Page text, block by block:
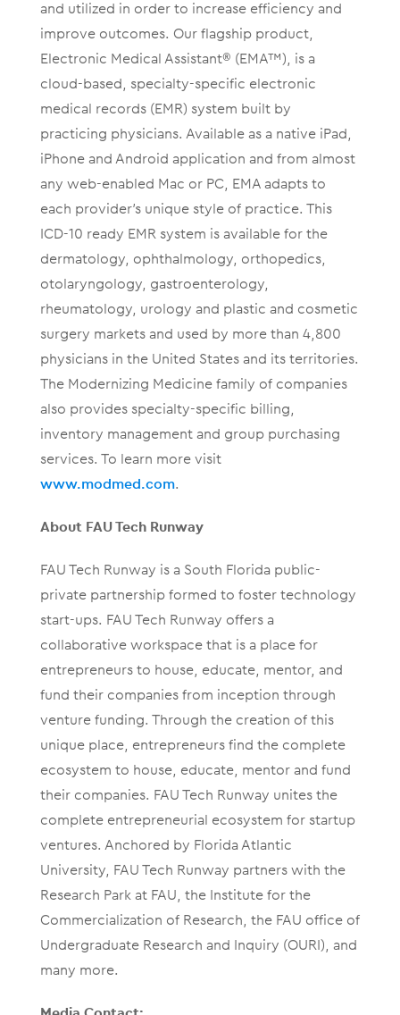
and utilized in order to increase efficiency and
improve outcomes. Our flagship product,
Electronic Medical Assistant® (EMA™), is a
cloud-based, specialty-specific electronic
medical records (EMR) system built by
practicing physicians. Available as a native iPad,
iPhone and Android application and from almost
any web-enabled Mac or PC, EMA adapts to
each provider’s unique style of practice. This
ICD-10 ready EMR system is available for the
dermatology, ophthalmology, orthopedics,
otolaryngology, gastroenterology,
rheumatology, urology and plastic and cosmetic
surgery markets and used by more than 4,800
physicians in the United States and its territories.
The Modernizing Medicine family of companies
also provides specialty-specific billing,
inventory management and group purchasing
services. To learn more visit
www.modmed.com.
About FAU Tech Runway
FAU Tech Runway is a South Florida public-
private partnership formed to foster technology
start-ups. FAU Tech Runway offers a
collaborative workspace that is a place for
entrepreneurs to house, educate, mentor, and
fund their companies from inception through
venture funding. Through the creation of this
unique place, entrepreneurs find the complete
ecosystem to house, educate, mentor and fund
their companies. FAU Tech Runway unites the
complete entrepreneurial ecosystem for startup
ventures. Anchored by Florida Atlantic
University, FAU Tech Runway partners with the
Research Park at FAU, the Institute for the
Commercialization of Research, the FAU office of
Undergraduate Research and Inquiry (OURI), and
many more.